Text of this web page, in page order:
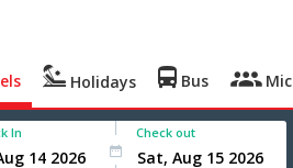
Holidays Bus
In Check out